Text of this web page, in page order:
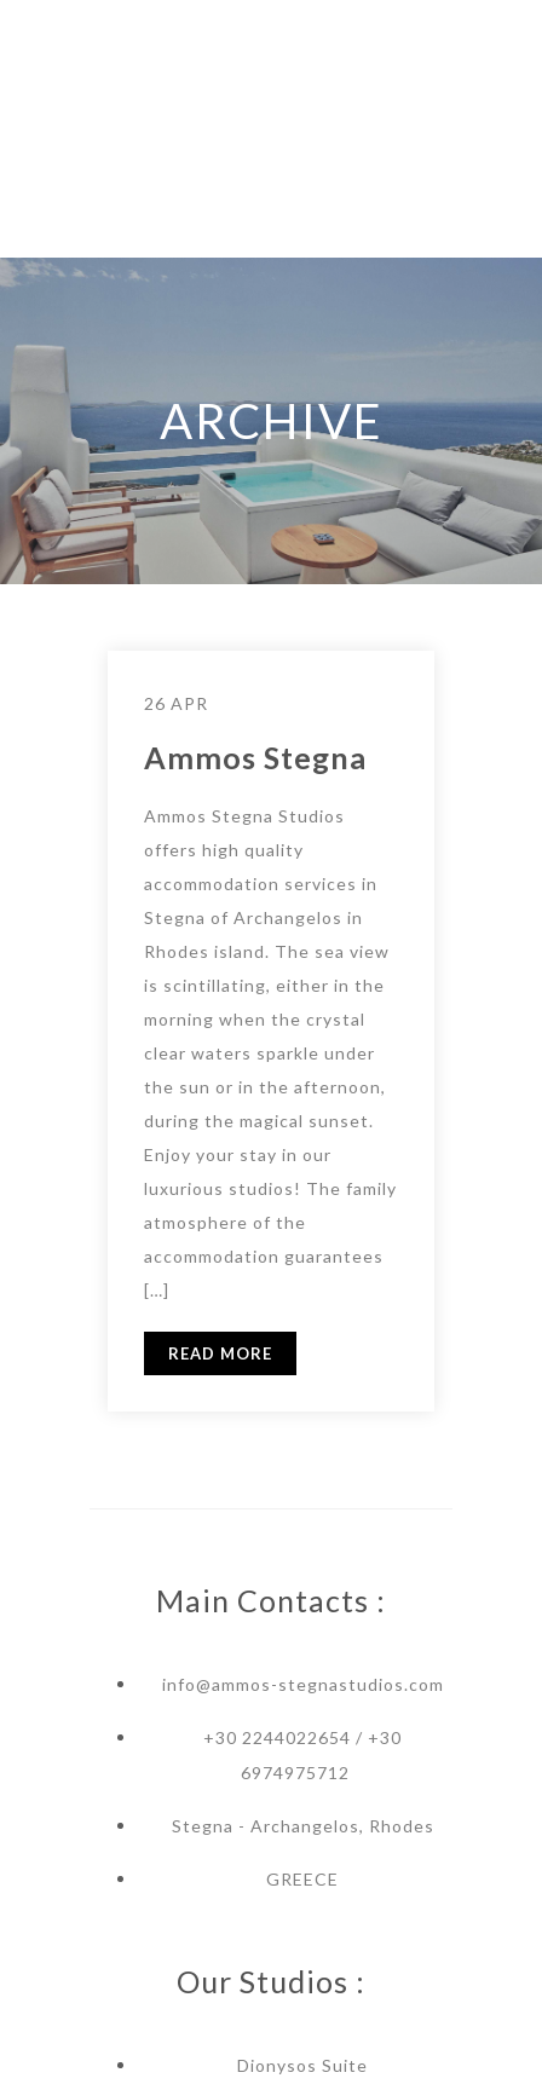
ARCHIVE
26 APR
Ammos Stegna
Ammos Stegna Studios
offers high quality
accommodation services in
Stegna of Archangelos in
Rhodes island. The sea view
is scintillating, either in the
morning when the crystal
clear waters sparkle under
the sun or in the afternoon,
during the magical sunset.
Enjoy your stay in our
luxurious studios! The family
atmosphere of the
accommodation guarantees
[…]
READ MORE
Main Contacts :
info@ammos-stegnastudios.com
+30 2244022654 / +30
6974975712
Stegna - Archangelos, Rhodes
GREECE
Our Studios :
Dionysos Suite